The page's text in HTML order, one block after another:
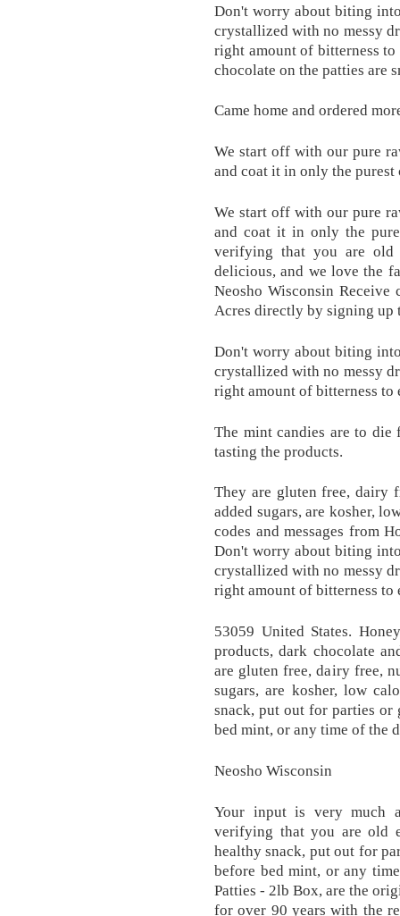
Don't worry about biting
crystallized with no messy
right amount of bitterness to
chocolate on the patties are
Came home and ordered
We start off with our pure
and coat it in only the
We start off with our pure
and coat it in only the
verifying that you are old
delicious, and we love the
Neosho Wisconsin Receive
Acres directly by signing
Don't worry about biting
crystallized with no messy
right amount of bitterness to
The mint candies are to die
tasting the products.
They are gluten free, dairy
added sugars, are kosher,
codes and messages from
Don't worry about biting
crystallized with no messy
right amount of bitterness to
53059 United States.
products, dark chocolate
are gluten free, dairy free,
sugars, are kosher, low
snack, put out for parties or
bed mint, or any time of the
Neosho Wisconsin
Your input is very much
verifying that you are old
healthy snack, put out for
before bed mint, or any
Patties - 2lb Box, are the
for over 90 years with the